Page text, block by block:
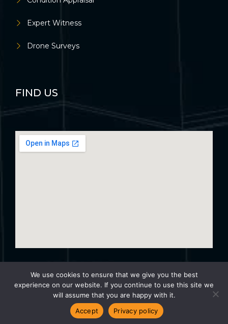
Expert Witness
Drone Surveys
FIND US
© 2024 Trinity Surveyors – Website ByTurtle Media
We use cookies to ensure that we give you the best
experience on our website. If you continue to use this site we
will assume that you are happy with it.
Accept
Privacy policy